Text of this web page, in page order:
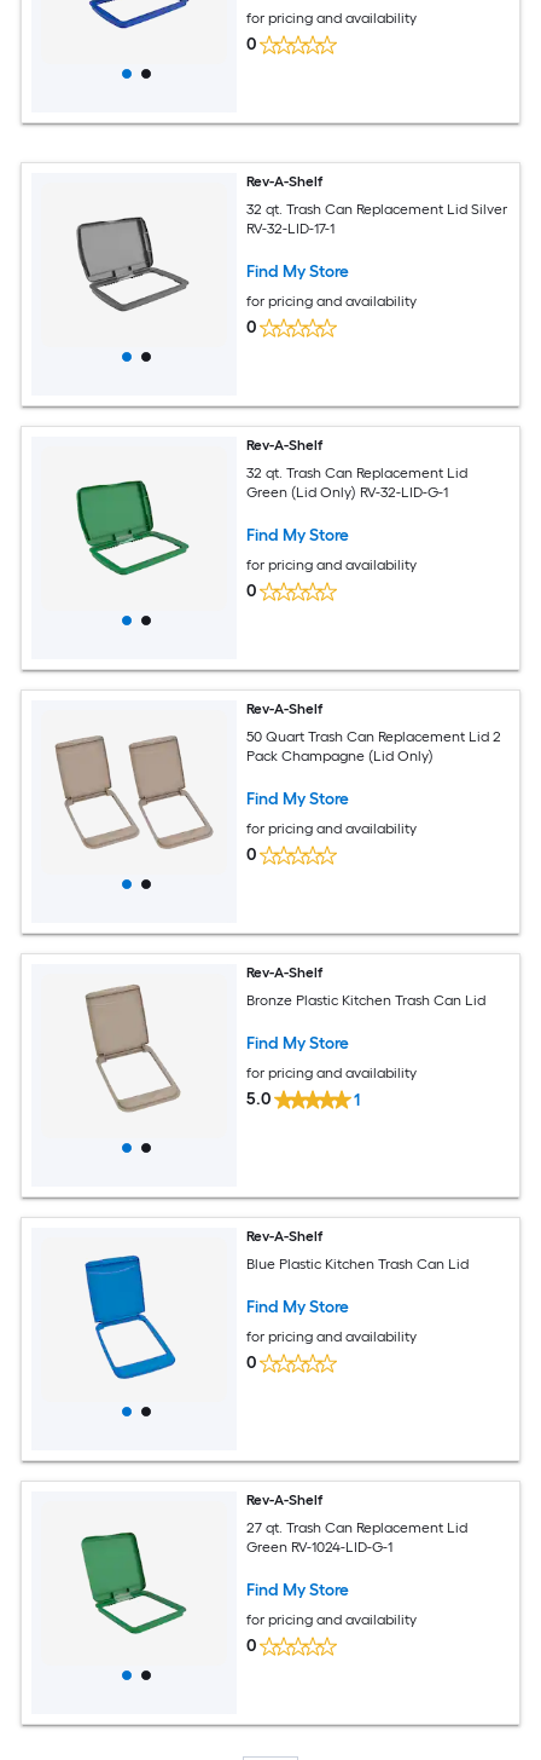
for pricing and availability
0
Rev-A-Shelf
32 qt. Trash Can Replacement Lid Silver
RV-32-LID-17-1
Find My Store
for pricing and availability
0
Rev-A-Shelf
32 qt. Trash Can Replacement Lid
Green (Lid Only) RV-32-LID-G-1
Find My Store
for pricing and availability
0
Rev-A-Shelf
50 Quart Trash Can Replacement Lid 2
Pack Champagne (Lid Only)
Find My Store
for pricing and availability
0
Rev-A-Shelf
Bronze Plastic Kitchen Trash Can Lid
Find My Store
for pricing and availability
5.0 1
Rev-A-Shelf
Blue Plastic Kitchen Trash Can Lid
Find My Store
for pricing and availability
0
Rev-A-Shelf
27 qt. Trash Can Replacement Lid
Green RV-1024-LID-G-1
Find My Store
for pricing and availability
0